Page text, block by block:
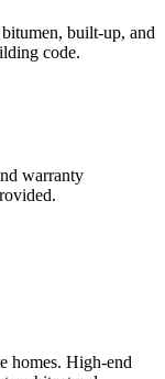
built-up, and
code.
warranty
homes. High-end